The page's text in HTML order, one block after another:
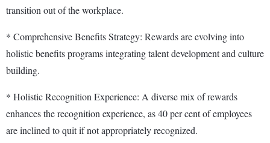
transition out of the workplace.
* Comprehensive Benefits Strategy: Rewards are evolving into
holistic benefits programs integrating talent development and culture
building.
* Holistic Recognition Experience: A diverse mix of rewards
enhances the recognition experience, as 40 per cent of employees
are inclined to quit if not appropriately recognized.